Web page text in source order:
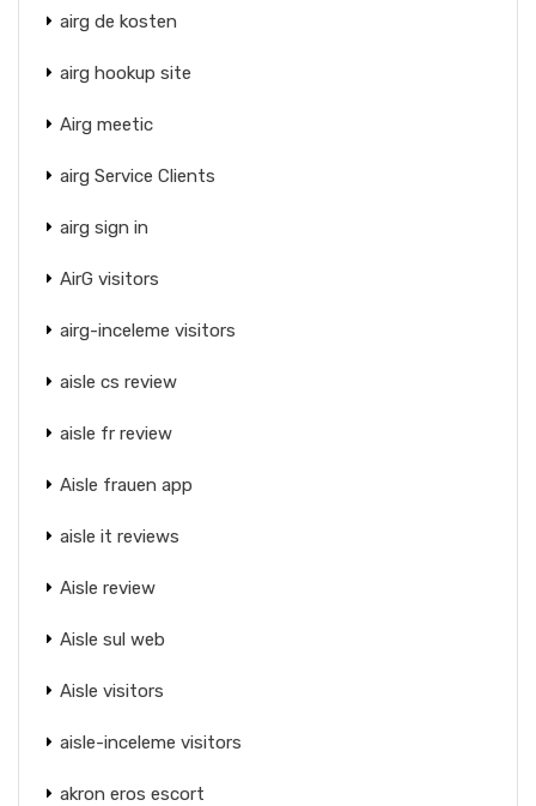
airg de kosten
airg hookup site
Airg meetic
airg Service Clients
airg sign in
AirG visitors
airg-inceleme visitors
aisle cs review
aisle fr review
Aisle frauen app
aisle it reviews
Aisle review
Aisle sul web
Aisle visitors
aisle-inceleme visitors
akron eros escort